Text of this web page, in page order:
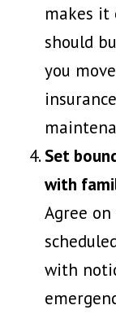
makes it
should
you
Set
with
Agree
with